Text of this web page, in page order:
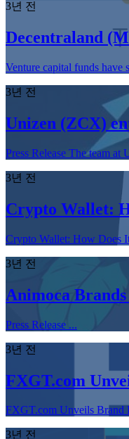
3년 전
Decentraland
Venture capital funds have
3년 전
Unizen (ZCX)
Press Release The team at
3년 전
Crypto Wallet:
Crypto Wallet: How Does
3년 전
Animoca
Press Release ...
3년 전
FXGT.com
FXGT.com Unveils Brand
3년 전